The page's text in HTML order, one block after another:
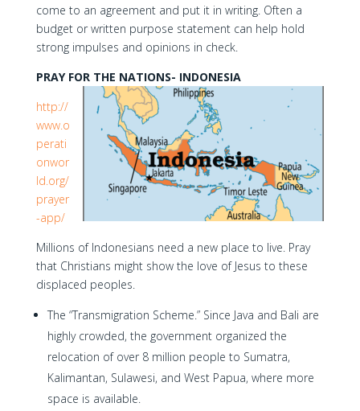
come to an agreement and put it in writing. Often a
budget or written purpose statement can help hold
strong impulses and opinions in check.
PRAY FOR THE NATIONS- INDONESIA
http://
www.o
perati
onwor
ld.org/
prayer
-app/
Millions of Indonesians need a new place to live. Pray
that Christians might show the love of Jesus to these
displaced peoples.
The “Transmigration Scheme.” Since Java and Bali are
highly crowded, the government organized the
relocation of over 8 million people to Sumatra,
Kalimantan, Sulawesi, and West Papua, where more
space is available.